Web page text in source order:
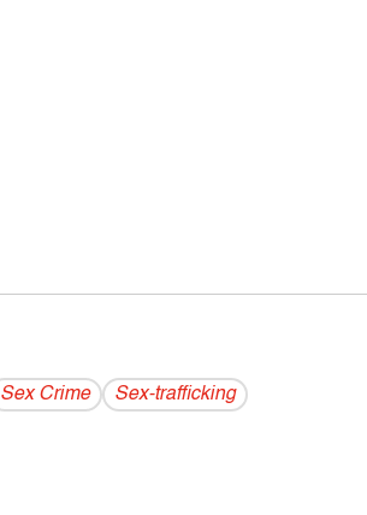
Sex Crime Sex-trafficking